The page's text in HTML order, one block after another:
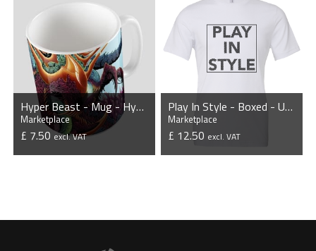
Hyper Beast - Mug - HyperBeast Collection
Marketplace
£ 7.50excl. VAT
Play In Style - Boxed - Unisex T-Shirt - White
Marketplace
£ 12.50 excl. VAT